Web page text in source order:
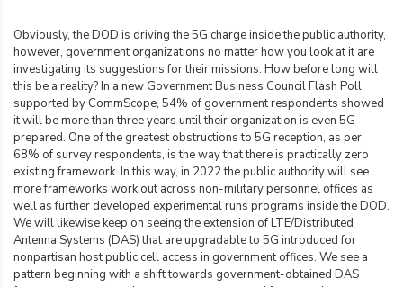
Obviously, the DOD is driving the 5G charge inside the public authority,
however, government organizations no matter how you look at it are
investigating its suggestions for their missions. How before long will
this be a reality? In a new Government Business Council Flash Poll
supported by CommScope, 54% of government respondents showed
it will be more than three years until their organization is even 5G
prepared. One of the greatest obstructions to 5G reception, as per
68% of survey respondents, is the way that there is practically zero
existing framework. In this way, in 2022 the public authority will see
more frameworks work out across non-military personnel offices as
well as further developed experimental runs programs inside the DOD.
We will likewise keep on seeing the extension of LTE/Distributed
Antenna Systems (DAS) that are upgradable to 5G introduced for
nonpartisan host public cell access in government offices. We see a
pattern beginning with a shift towards government-obtained DAS